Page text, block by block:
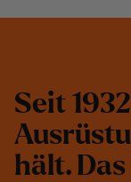
Seit 1932
Ausrüstu
hält. Das